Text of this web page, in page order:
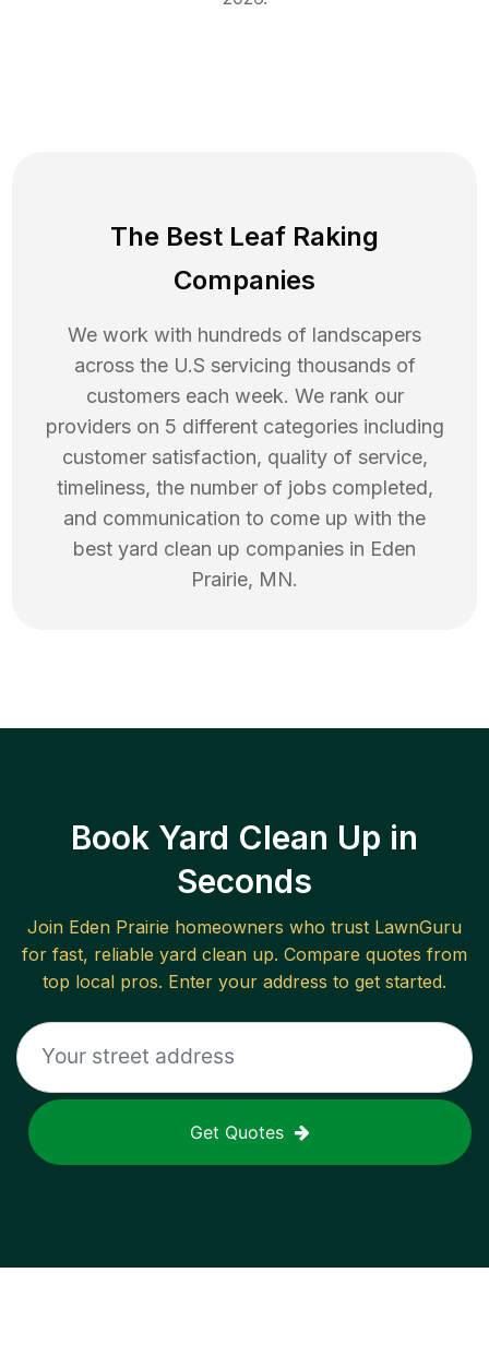
The Best Leaf Raking
Companies
We work with hundreds of landscapers
across the U.S servicing thousands of
customers each week. We rank our
providers on 5 different categories including
customer satisfaction, quality of service,
timeliness, the number of jobs completed,
and communication to come up with the
best yard clean up companies in Eden
Prairie, MN.
Book Yard Clean Up in
Seconds
Join Eden Prairie homeowners who trust LawnGuru
for fast, reliable yard clean up. Compare quotes from
top local pros. Enter your address to get started.
Get Quotes